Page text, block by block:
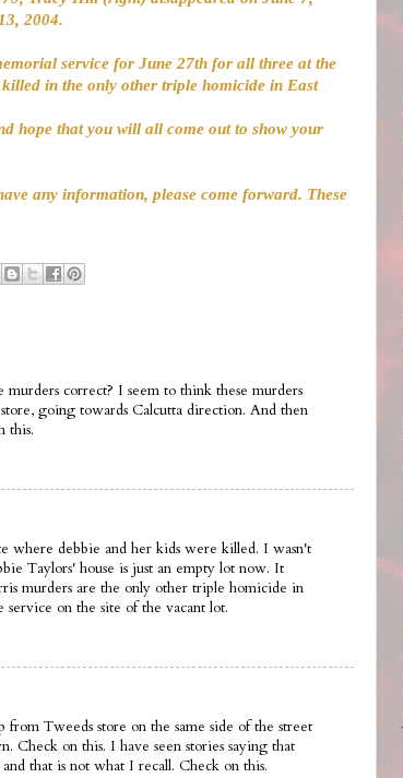
2004.
service for June 27th for all three at the
in the only other triple homicide in East
hope that you will all come out to show your
any information, please come forward. These
correct? I seem to think these murders
going towards Calcutta direction. And then
this.
where debbie and her kids were killed. I wasn't
Taylors' house is just an empty lot now. It
murders are the only other triple homicide in
on the site of the vacant lot.
Tweeds store on the same side of the street
Check on this. I have seen stories saying that
that is not what I recall. Check on this.